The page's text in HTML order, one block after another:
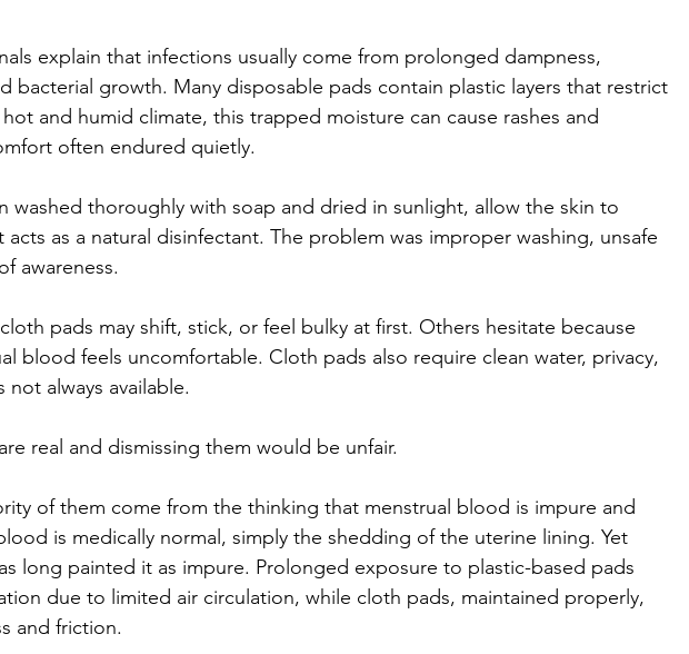
explain that infections usually come from prolonged dampness,
bacterial growth. Many disposable pads contain plastic layers that restrict
hot and humid climate, this trapped moisture can cause rashes and
often endured quietly.
washed thoroughly with soap and dried in sunlight, allow the skin to
acts as a natural disinfectant. The problem was improper washing, unsafe
awareness.
pads may shift, stick, or feel bulky at first. Others hesitate because
blood feels uncomfortable. Cloth pads also require clean water, privacy,
not always available.
real and dismissing them would be unfair.
of them come from the thinking that menstrual blood is impure and
is medically normal, simply the shedding of the uterine lining. Yet
long painted it as impure. Prolonged exposure to plastic-based pads
due to limited air circulation, while cloth pads, maintained properly,
and friction.